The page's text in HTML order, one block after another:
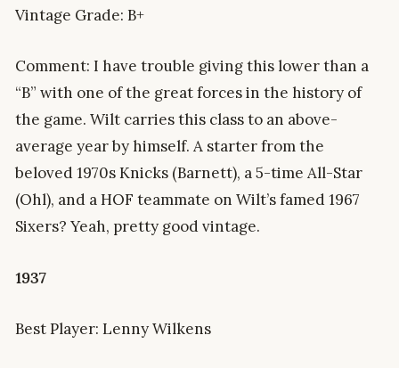
Vintage Grade: B+
Comment: I have trouble giving this lower than a
“B” with one of the great forces in the history of
the game. Wilt carries this class to an above-
average year by himself. A starter from the
beloved 1970s Knicks (Barnett), a 5-time All-Star
(Ohl), and a HOF teammate on Wilt’s famed 1967
Sixers? Yeah, pretty good vintage.
1937
Best Player: Lenny Wilkens